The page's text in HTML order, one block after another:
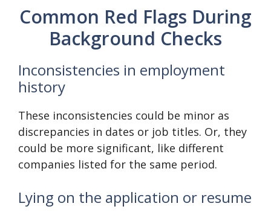
Common Red Flags During
Background Checks
Inconsistencies in employment
history
These inconsistencies could be minor as
discrepancies in dates or job titles. Or, they
could be more significant, like different
companies listed for the same period.
Lying on the application or resume